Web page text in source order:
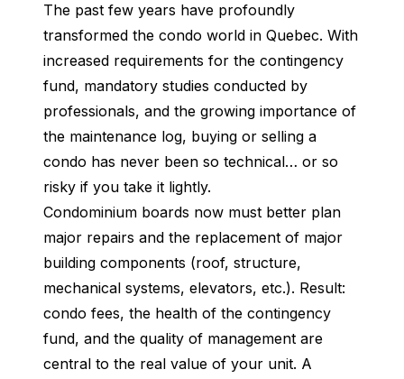
The past few years have profoundly
transformed the condo world in Quebec. With
increased requirements for the contingency
fund, mandatory studies conducted by
professionals, and the growing importance of
the maintenance log, buying or selling a
condo has never been so technical… or so
risky if you take it lightly.
Condominium boards now must better plan
major repairs and the replacement of major
building components (roof, structure,
mechanical systems, elevators, etc.). Result:
condo fees, the health of the contingency
fund, and the quality of management are
central to the real value of your unit. A